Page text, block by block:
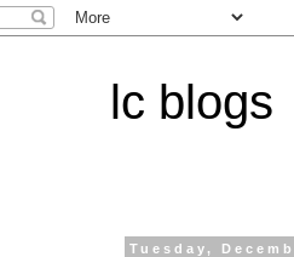
lc blogs
Tuesday,